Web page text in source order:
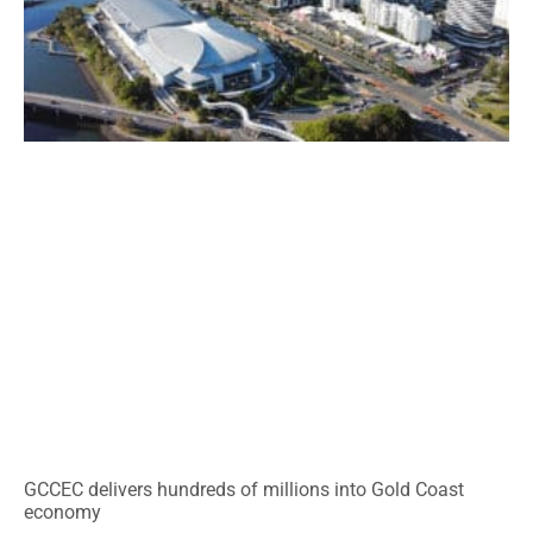
GCCEC delivers hundreds of millions into Gold Coast
economy